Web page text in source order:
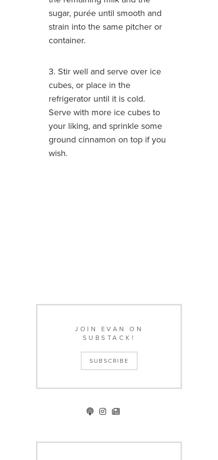
sugar, purée until smooth and
strain into the same pitcher or
container.
3. Stir well and serve over ice
cubes, or place in the
refrigerator until it is cold.
Serve with more ice cubes to
your liking, and sprinkle some
ground cinnamon on top if you
wish.
JOIN EVAN ON
SUBSTACK!
SUBSCRIBE